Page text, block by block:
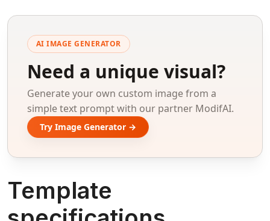
AI IMAGE GENERATOR
Need a unique visual?
Generate your own custom image from a
simple text prompt with our partner ModifAI.
Try Image Generator →
Template